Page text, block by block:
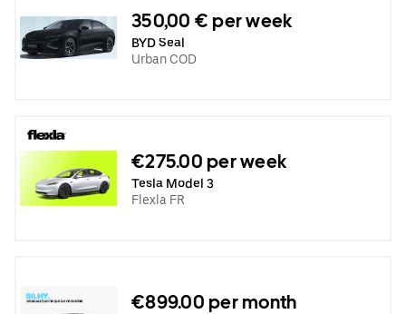
350,00 € per week
BYD Seal
Urban COD
€275.00 per week
Tesla Model 3
Flexla FR
€899.00 per month